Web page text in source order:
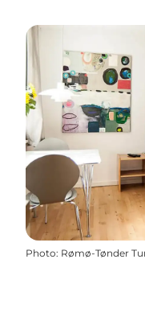
Photo: Rømø-Tønder